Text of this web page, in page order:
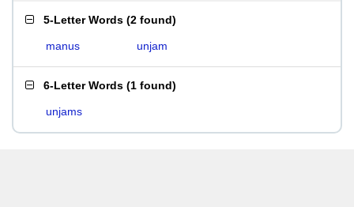
5-Letter Words (2 found)
manus unjam
6-Letter Words (1 found)
unjams